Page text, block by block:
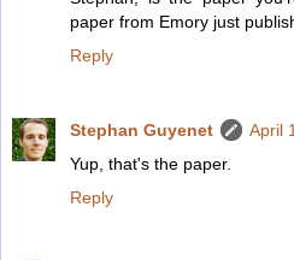
paper from Emory just
Reply
Stephan Guyenet
April
Yup, that's the paper.
Reply